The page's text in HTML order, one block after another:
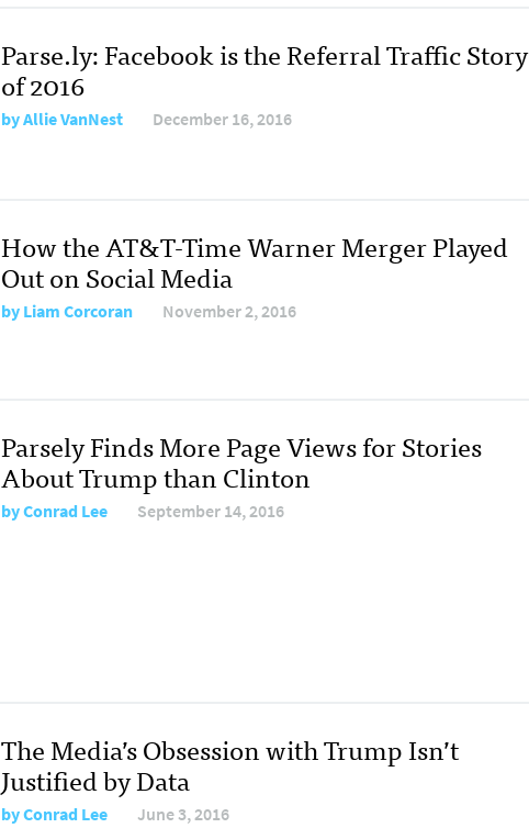
Parse.ly: Facebook is the Referral Traffic Story
of 2016
byAllie VanNest December 16, 2016
How the AT&T-Time Warner Merger Played
Out on Social Media
byLiam Corcoran November 2, 2016
Parsely Finds More Page Views for Stories
About Trump than Clinton
byConrad Lee September 14, 2016
The Media’s Obsession with Trump Isn’t
Justified by Data
byConrad Lee June 3, 2016